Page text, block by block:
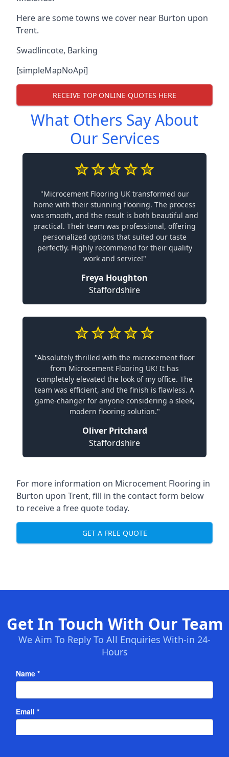
Here are some towns we cover near Burton upon
Trent.
Swadlincote, Barking
[simpleMapNoApi]
RECEIVE TOP ONLINE QUOTES HERE
What Others Say About
Our Services
"Microcement Flooring UK transformed our
home with their stunning flooring. The process
was smooth, and the result is both beautiful and
practical. Their team was professional, offering
personalized options that suited our taste
perfectly. Highly recommend for their quality
work and service!"
Freya Houghton
Staffordshire
"Absolutely thrilled with the microcement floor
from Microcement Flooring UK! It has
completely elevated the look of my office. The
team was efficient, and the finish is flawless. A
game-changer for anyone considering a sleek,
modern flooring solution."
Oliver Pritchard
Staffordshire
For more information on Microcement Flooring in
Burton upon Trent, fill in the contact form below
to receive a free quote today.
GET A FREE QUOTE
Get In Touch With Our Team
We Aim To Reply To All Enquiries With-in 24-
Hours